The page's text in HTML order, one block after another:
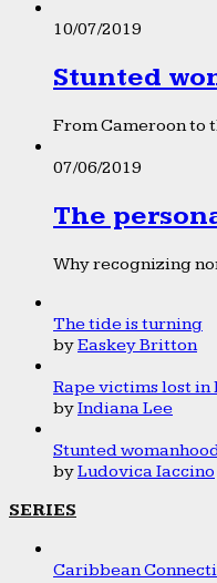
10/07/2019
Stunted
From Cameroon to
07/06/2019
The
Why recognizing
The tide is turning
byEaskey Britton
Rape victims lost
byIndiana Lee
Stunted
byLudovica Iaccino
SERIES
Caribbean